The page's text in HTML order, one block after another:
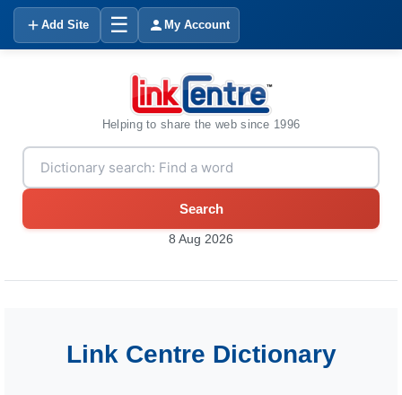
Add Site ☰ My Account
Helping to share the web since 1996
Search
8 Aug 2026
Link Centre Dictionary